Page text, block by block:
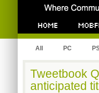
All PC
Tweetbook
anticipated